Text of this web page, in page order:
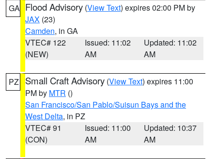
GA Flood Advisory (View Text) expires 02:00 PM by
JAX (23)
Camden, in GA
VTEC# 122
(NEW)
Issued: 11:02
AM
Updated: 11:02
AM
PZ Small Craft Advisory (View Text) expires 11:00
PM by MTR ()
San Francisco/San Pablo/Suisun Bays and the
West Delta, in PZ
VTEC# 91
(CON)
Issued: 11:00
AM
Updated: 10:37
AM